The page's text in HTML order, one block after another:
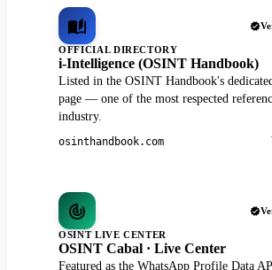
OFFICIAL DIRECTORY
i-Intelligence (OSINT Handbook)
Listed in the OSINT Handbook's
page — one of the most respected
industry.
osinthandbook.com
OSINT LIVE CENTER
OSINT Cabal · Live Center
Featured as the WhatsApp Profile Data